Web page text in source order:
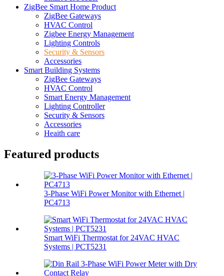
ZigBee Smart Home Product
ZigBee Gateways
HVAC Control
Zigbee Energy Management
Lighting Controls
Security & Sensors
Accessories
Smart Building Systems
ZigBee Gateways
HVAC Control
Smart Energy Management
Lighting Controller
Security & Sensors
Accessories
Heaith care
Featured products
3-Phase WiFi Power Monitor with Ethernet |
PC4713
Smart WiFi Thermostat for 24VAC HVAC
Systems | PCT5231